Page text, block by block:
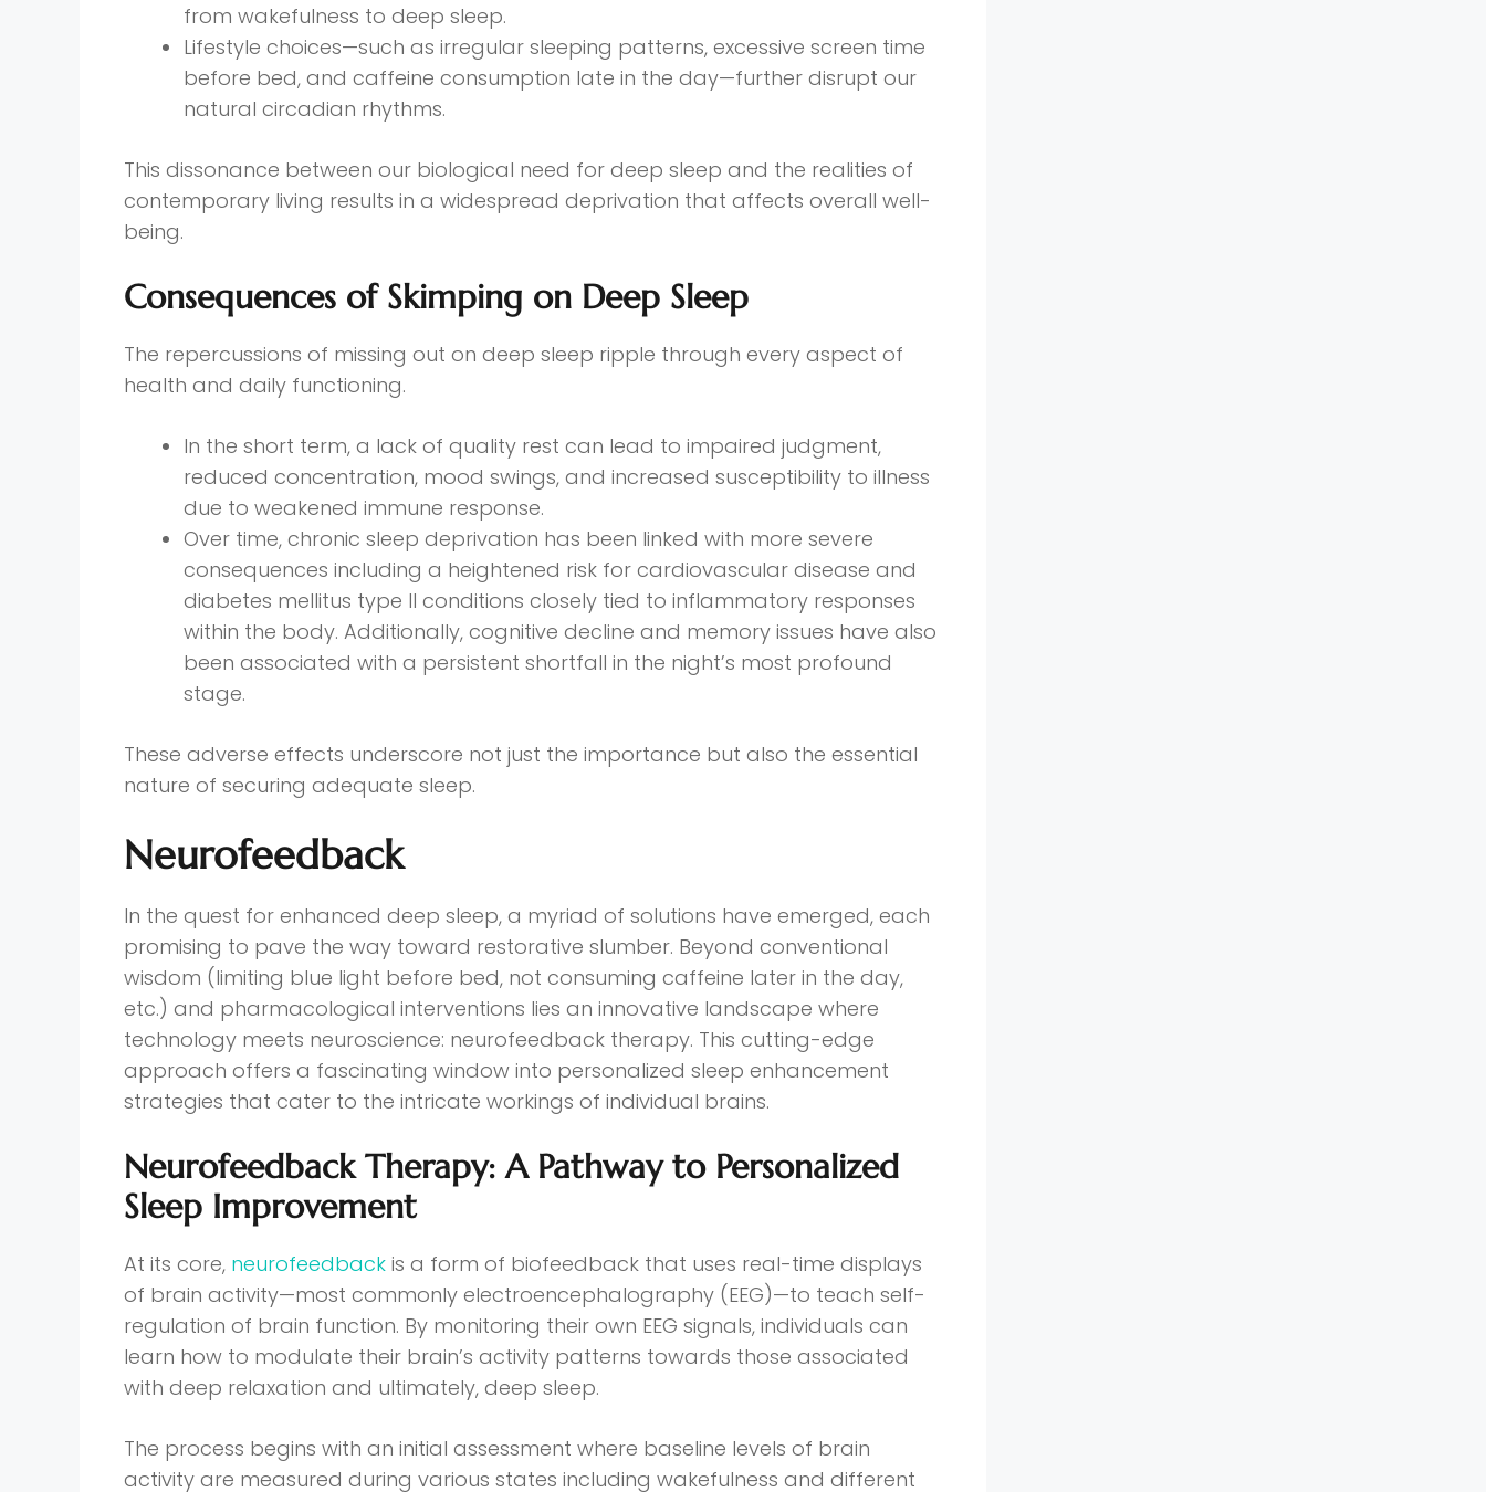
from wakefulness to deep sleep.
Lifestyle choices—such as irregular sleeping patterns, excessive screen time
before bed, and caffeine consumption late in the day—further disrupt our
natural circadian rhythms.
This dissonance between our biological need for deep sleep and the realities of
contemporary living results in a widespread deprivation that affects overall well-
being.
Consequences of Skimping on Deep Sleep
The repercussions of missing out on deep sleep ripple through every aspect of
health and daily functioning.
In the short term, a lack of quality rest can lead to impaired judgment,
reduced concentration, mood swings, and increased susceptibility to illness
due to weakened immune response.
Over time, chronic sleep deprivation has been linked with more severe
consequences including a heightened risk for cardiovascular disease and
diabetes mellitus type II conditions closely tied to inflammatory responses
within the body. Additionally, cognitive decline and memory issues have also
been associated with a persistent shortfall in the night’s most profound
stage.
These adverse effects underscore not just the importance but also the essential
nature of securing adequate sleep.
Neurofeedback
In the quest for enhanced deep sleep, a myriad of solutions have emerged, each
promising to pave the way toward restorative slumber. Beyond conventional
wisdom (limiting blue light before bed, not consuming caffeine later in the day,
etc.) and pharmacological interventions lies an innovative landscape where
technology meets neuroscience: neurofeedback therapy. This cutting-edge
approach offers a fascinating window into personalized sleep enhancement
strategies that cater to the intricate workings of individual brains.
Neurofeedback Therapy: A Pathway to Personalized
Sleep Improvement
At its core, neurofeedback is a form of biofeedback that uses real-time displays
of brain activity—most commonly electroencephalography (EEG)—to teach self-
regulation of brain function. By monitoring their own EEG signals, individuals can
learn how to modulate their brain’s activity patterns towards those associated
with deep relaxation and ultimately, deep sleep.
The process begins with an initial assessment where baseline levels of brain
activity are measured during various states including wakefulness and different